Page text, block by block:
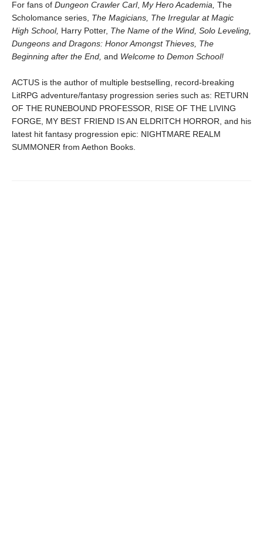
For fans of Dungeon Crawler Carl, My Hero Academia, The
Scholomance series, The Magicians, The Irregular at Magic
High School, Harry Potter, The Name of the Wind, Solo Leveling,
Dungeons and Dragons: Honor Amongst Thieves, The
Beginning after the End, and Welcome to Demon School!
ACTUS is the author of multiple bestselling, record-breaking
LitRPG adventure/fantasy progression series such as: RETURN
OF THE RUNEBOUND PROFESSOR, RISE OF THE LIVING
FORGE, MY BEST FRIEND IS AN ELDRITCH HORROR, and his
latest hit fantasy progression epic: NIGHTMARE REALM
SUMMONER from Aethon Books.